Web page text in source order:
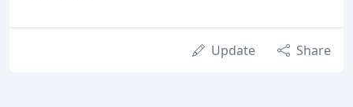
Update Share